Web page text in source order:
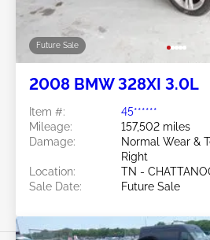
Future Sale
2008 BMW 328XI 3.0L
Item #:
45******
Mileage:
157,502 miles
Damage:
Normal Wear &
Right
Location:
TN -
Sale Date:
Future Sale